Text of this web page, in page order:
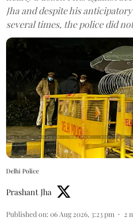
Jha and despite his
several times, the police did
Delhi Police
Prashant Jha
Published on: 06 Aug 2026, 3:23 pm 2